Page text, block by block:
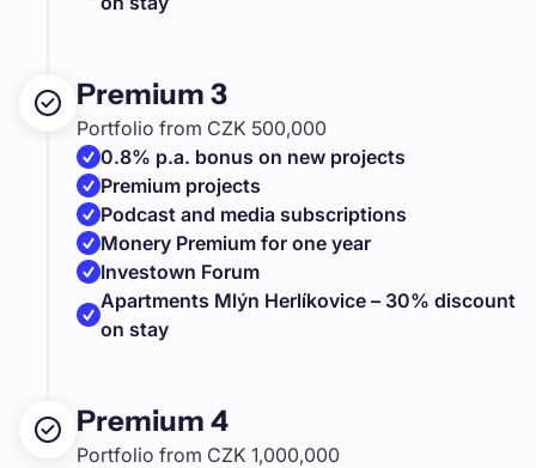
Premium 3
Portfolio from CZK 500,000
0.8% p.a. bonus on new projects
Premium projects
Podcast and media subscriptions
Monery Premium for one year
Investown Forum
Apartments Mlýn Herlíkovice – 30% discount
on stay
Premium 4
Portfolio from CZK 1,000,000